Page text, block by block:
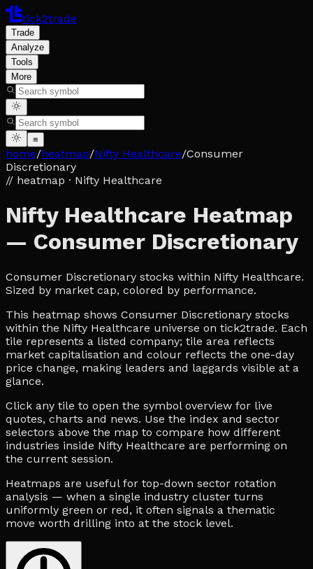
tick2trade
Trade
Analyze
Tools
More
≡
home/heatmap/Nifty Healthcare/Consumer
Discretionary
// heatmap · Nifty Healthcare
Nifty Healthcare Heatmap
— Consumer Discretionary
Consumer Discretionary stocks within Nifty Healthcare.
Sized by market cap, colored by performance.
This heatmap shows Consumer Discretionary stocks
within the Nifty Healthcare universe on tick2trade. Each
tile represents a listed company; tile area reflects
market capitalisation and colour reflects the one-day
price change, making leaders and laggards visible at a
glance.
Click any tile to open the symbol overview for live
quotes, charts and news. Use the index and sector
selectors above the map to compare how different
industries inside Nifty Healthcare are performing on
the current session.
Heatmaps are useful for top-down sector rotation
analysis — when a single industry cluster turns
uniformly green or red, it often signals a thematic
move worth drilling into at the stock level.